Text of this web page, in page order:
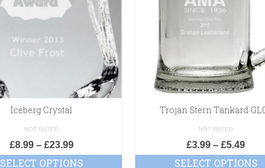
Iceberg Crystal
NOT RATED
£8.99– £23.99
SELECT OPTIONS
Trojan Stern Tankard
NOT RATED
£3.99 – £5.49
SELECT OPTIONS